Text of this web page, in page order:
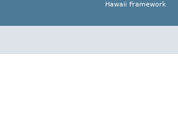
Hawaii Framework